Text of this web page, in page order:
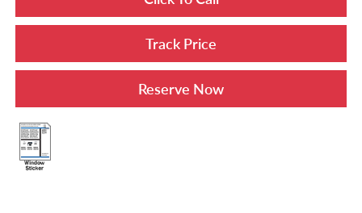
Track Price
Reserve Now